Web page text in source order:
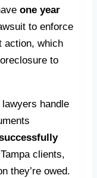
one year
to enforce
action, which
to
handle
clients,
they’re owed.